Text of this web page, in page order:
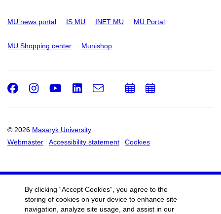
MU news portal IS MU INET MU MU Portal
MU Shopping center Munishop
© 2026 Masaryk University
Webmaster
Accessibility statement Cookies
Facebook
Instagram
Youtube
LinkedIn
e-
AddAdd
By clicking “Accept Cookies”, you agree to the
storing of cookies on your device to enhance site
navigation, analyze site usage, and assist in our